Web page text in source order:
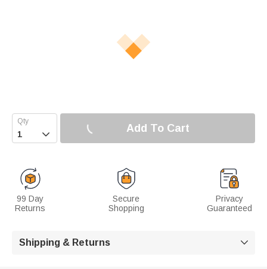
 Add To Cart
99 Day
Returns
Secure
Shopping
Privacy
Guaranteed
Shipping & Returns 